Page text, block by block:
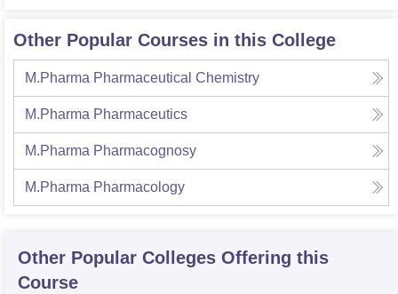
Other Popular Courses in this College
M.Pharma Pharmaceutical Chemistry
M.Pharma Pharmaceutics
M.Pharma Pharmacognosy
M.Pharma Pharmacology
Other Popular Colleges Offering this
Course